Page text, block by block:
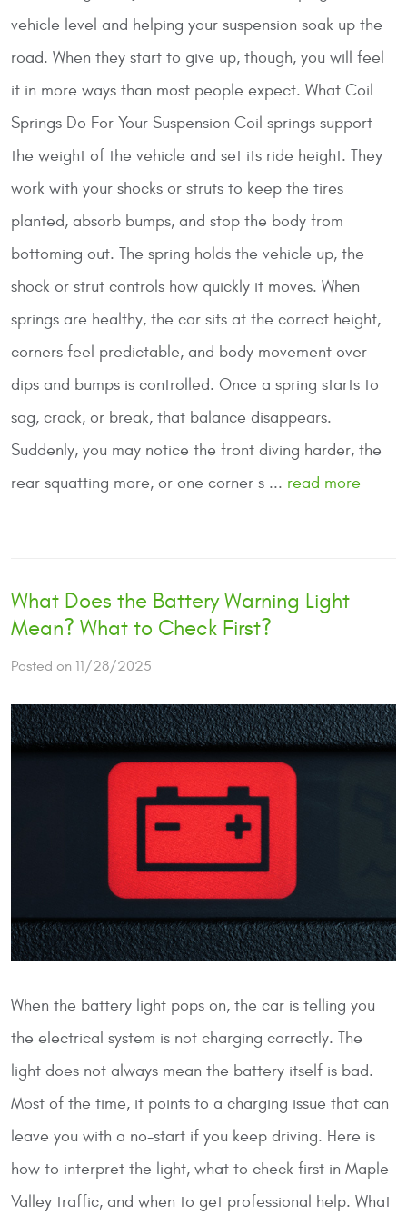
vehicle level and helping your suspension soak up the
road. When they start to give up, though, you will feel
it in more ways than most people expect. What Coil
Springs Do For Your Suspension Coil springs support
the weight of the vehicle and set its ride height. They
work with your shocks or struts to keep the tires
planted, absorb bumps, and stop the body from
bottoming out. The spring holds the vehicle up, the
shock or strut controls how quickly it moves. When
springs are healthy, the car sits at the correct height,
corners feel predictable, and body movement over
dips and bumps is controlled. Once a spring starts to
sag, crack, or break, that balance disappears.
Suddenly, you may notice the front diving harder, the
rear squatting more, or one corner s ... read more
What Does the Battery Warning Light
Mean? What to Check First?
Posted on 11/28/2025
When the battery light pops on, the car is telling you
the electrical system is not charging correctly. The
light does not always mean the battery itself is bad.
Most of the time, it points to a charging issue that can
leave you with a no-start if you keep driving. Here is
how to interpret the light, what to check first in Maple
Valley traffic, and when to get professional help. What